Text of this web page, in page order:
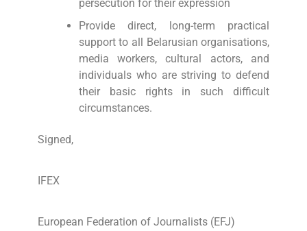
persecution for their expression
Provide direct, long-term practical
support to all Belarusian organisations,
media workers, cultural actors, and
individuals who are striving to defend
their basic rights in such difficult
circumstances.
Signed,
IFEX
European Federation of Journalists (EFJ)